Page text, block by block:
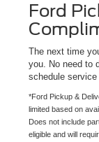
Ford
The next time
you. No need to
schedule
*Ford Pickup &
limited based on
Does not include
eligible and will